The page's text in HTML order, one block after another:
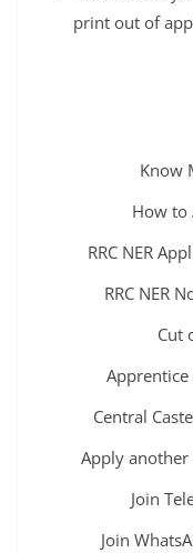
print out of
Know
How to
RRC NER
RRC NER
Cut
Central
Apply
Join
Join